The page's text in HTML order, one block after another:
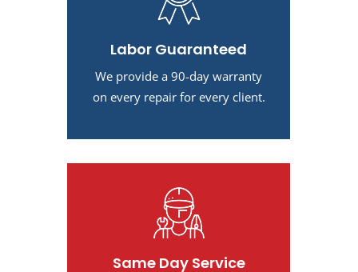
Labor Guaranteed
We provide a 90-day warranty
on every repair for every client.
Same Day Service